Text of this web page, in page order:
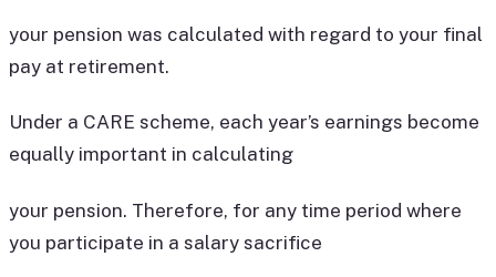
your pension was calculated with regard to your final
pay at retirement.
Under a CARE scheme, each year’s earnings become
equally important in calculating
your pension. Therefore, for any time period where
you participate in a salary sacrifice